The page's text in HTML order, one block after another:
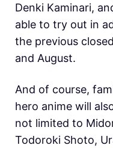
Denki Kaminari,
able to try out in
the previous
and August.
And of course,
hero anime will
not limited to
Todoroki Shoto,